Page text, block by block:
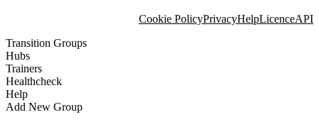
Cookie PolicyPrivacyHelpLicenceAPI
Transition Groups
Hubs
Trainers
Healthcheck
Help
Add New Group